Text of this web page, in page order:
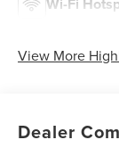
View More
Dealer